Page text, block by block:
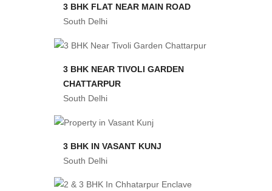
3 BHK FLAT NEAR MAIN ROAD
South Delhi
3 BHK NEAR TIVOLI GARDEN
CHATTARPUR
South Delhi
3 BHK IN VASANT KUNJ
South Delhi